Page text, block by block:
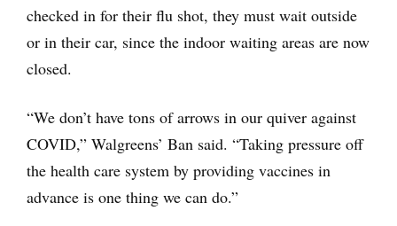
checked in for their flu shot, they must wait outside
or in their car, since the indoor waiting areas are now
closed.
“We don’t have tons of arrows in our quiver against
COVID,” Walgreens’ Ban said. “Taking pressure off
the health care system by providing vaccines in
advance is one thing we can do.”